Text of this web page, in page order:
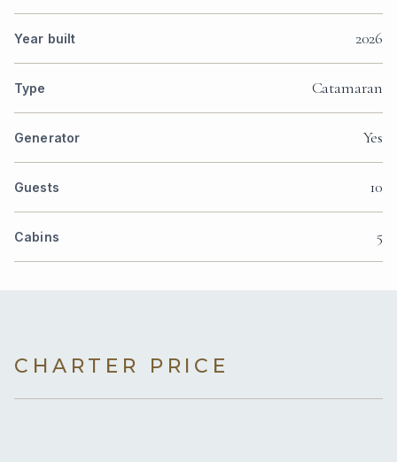
Year built 2026
Type Catamaran
Generator Yes
Guests 10
Cabins 5
CHARTER PRICE